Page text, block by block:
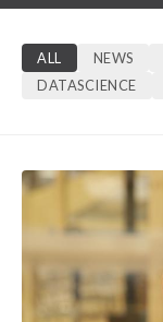
ALL NEWS
DATASCIENCE